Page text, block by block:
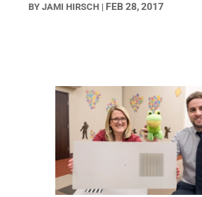
BY JAMI HIRSCH | FEB 28, 2017